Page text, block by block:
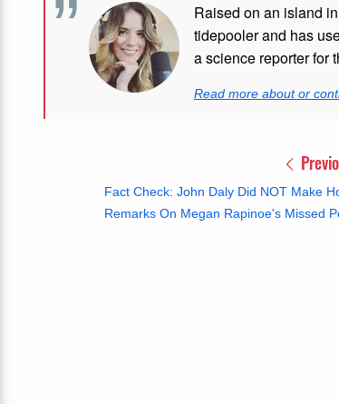
Raised on an island
tidepooler and has
a science reporter for
Read more about or
Fact Check: John Daly Did NOT Make
Remarks On Megan Rapinoe's Missed